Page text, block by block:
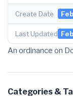
Create Date
Last Updated
An ordinance on
Categories &